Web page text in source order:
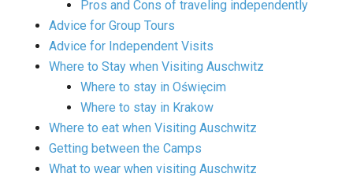
Pros and Cons of traveling independently
Advice for Group Tours
Advice for Independent Visits
Where to Stay when Visiting Auschwitz
Where to stay in Oświęcim
Where to stay in Krakow
Where to eat when Visiting Auschwitz
Getting between the Camps
What to wear when visiting Auschwitz